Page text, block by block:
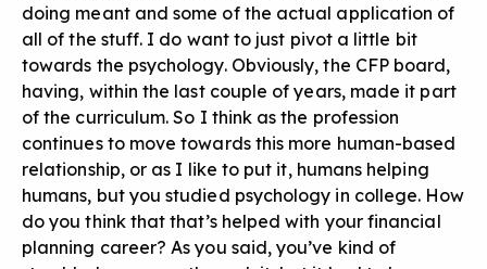
doing meant and some of the actual application of
all of the stuff. I do want to just pivot a little bit
towards the psychology. Obviously, the CFP board,
having, within the last couple of years, made it part
of the curriculum. So I think as the profession
continues to move towards this more human-based
relationship, or as I like to put it, humans helping
humans, but you studied psychology in college. How
do you think that that’s helped with your financial
planning career? As you said, you’ve kind of